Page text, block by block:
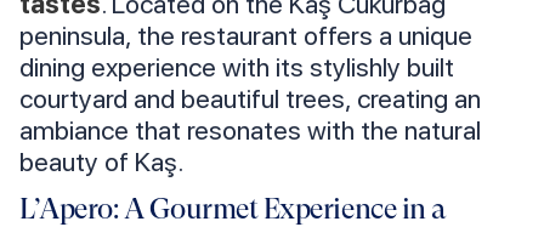
peninsula, the restaurant offers a unique
dining experience with its stylishly built
courtyard and beautiful trees, creating an
ambiance that resonates with the natural
beauty of Kaş.
L’Apero: A Gourmet Experience in a